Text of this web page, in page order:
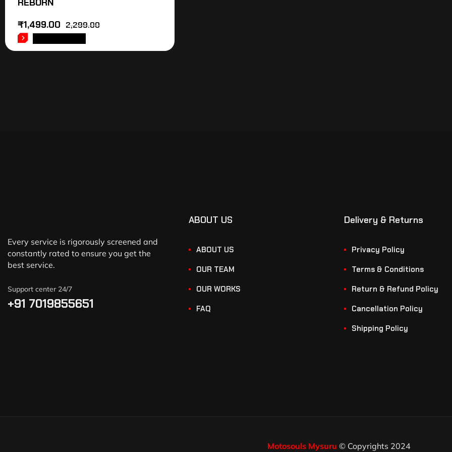
2,299.00
₹1,499.00
Every service is rigorously screened and
constantly rated to ensure you get the
best service.
Support center 24/7
+91 7019855651
ABOUT US
ABOUT US
OUR TEAM
OUR WORKS
FAQ
Delivery & Returns
Privacy Policy
Terms & Conditions
Return & Refund Policy
Cancellation Policy
Shipping Policy
Motosouls Mysuru © Copyrights 2024